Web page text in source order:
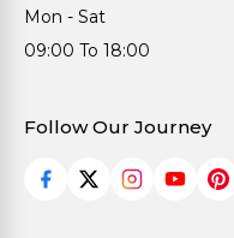
Mon - Sat
09:00 To 18:00
Follow Our Journey